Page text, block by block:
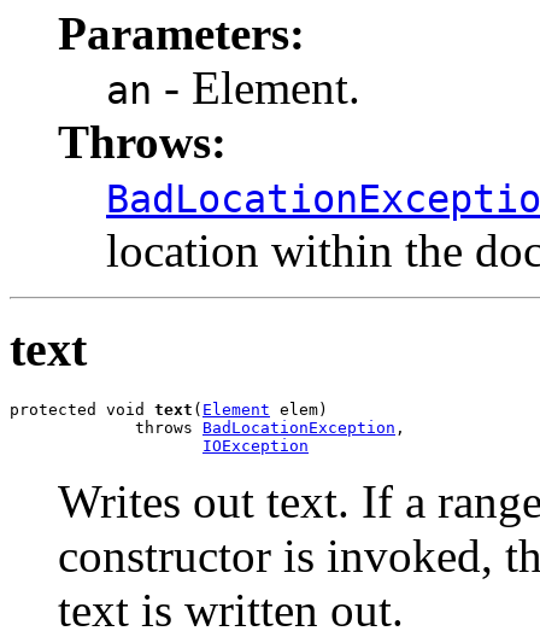
Parameters:
an - Element.
Throws:
location within the
text
protected void text ( Element elem)
             throws
BadLocationException ,
IOException
Writes out text. If a
constructor is invoked,
text is written out.